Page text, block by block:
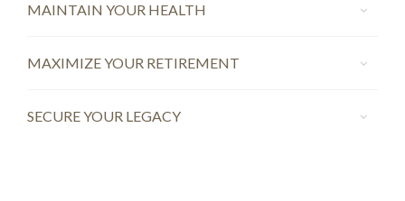
MAINTAIN YOUR HEALTH
MAXIMIZE YOUR RETIREMENT
SECURE YOUR LEGACY